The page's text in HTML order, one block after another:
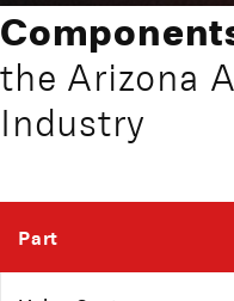
the Arizona
Industry
Part